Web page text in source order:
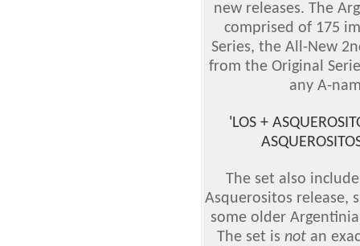
new releases. The
comprised of 175
Series, the All-New
from the Original
any A-
'LOS +
The set also
Asquerositos release,
some older
The set is not an